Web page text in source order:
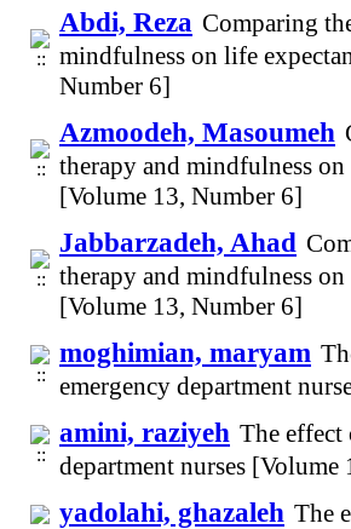
Abdi, Reza Comparing
mindfulness on life
Number 6]
Azmoodeh, Masoumeh
therapy and mindfulness
[Volume 13, Number 6]
Jabbarzadeh, Ahad
therapy and mindfulness
[Volume 13, Number 6]
moghimian, maryam
emergency department
amini, raziyeh The effect
department nurses [Volume
yadolahi, ghazaleh The